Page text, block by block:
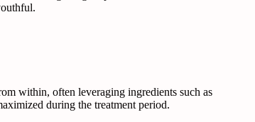
within, often leveraging ingredients such as
during the treatment period.